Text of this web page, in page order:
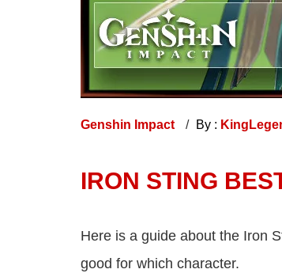
Genshin Impact By :
IRON STING
Here is a guide about the Iron
good for which character.